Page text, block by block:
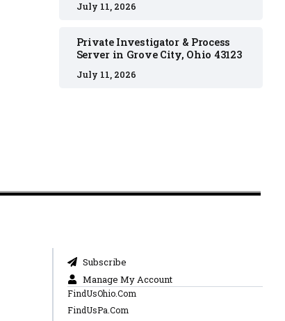
July 11, 2026
Private Investigator & Process
Server in Grove City, Ohio 43123
July 11, 2026
Subscribe
Manage My Account
FindUsOhio.Com
FindUsPa.Com